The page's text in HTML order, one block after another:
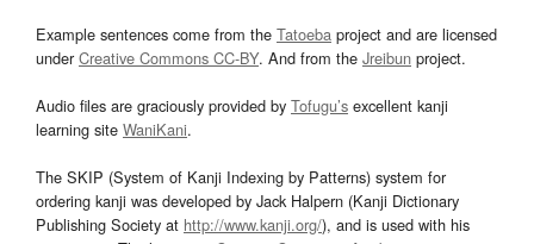
Example sentences come from the Tatoeba project and are licensed
underCreative Commons CC-BY. And from the Jreibun project.
Audio files are graciously provided by Tofugu’s excellent kanji
learning site WaniKani.
The SKIP (System of Kanji Indexing by Patterns) system for
ordering kanji was developed by Jack Halpern (Kanji Dictionary
Publishing Society at http://www.kanji.org/), and is used with his